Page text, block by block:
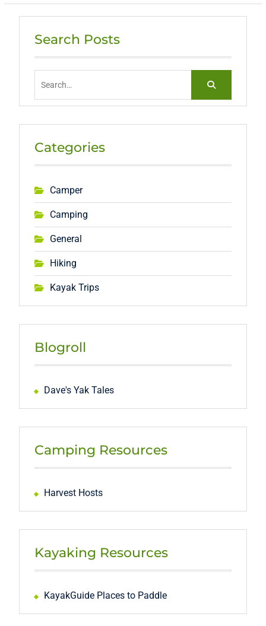
Search Posts
Categories
Camper
Camping
General
Hiking
Kayak Trips
Blogroll
Dave's Yak Tales
Camping Resources
Harvest Hosts
Kayaking Resources
KayakGuide Places to Paddle